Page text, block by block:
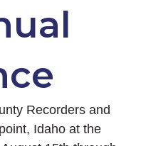
Recorders and
Idaho at the